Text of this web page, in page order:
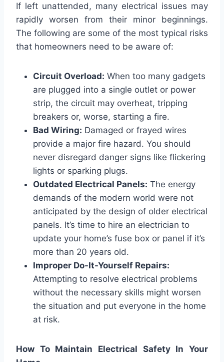
If left unattended, many electrical issues may
rapidly worsen from their minor beginnings.
The following are some of the most typical risks
that homeowners need to be aware of:
Circuit Overload: When too many gadgets
are plugged into a single outlet or power
strip, the circuit may overheat, tripping
breakers or, worse, starting a fire.
Bad Wiring: Damaged or frayed wires
provide a major fire hazard. You should
never disregard danger signs like flickering
lights or sparking plugs.
Outdated Electrical Panels: The energy
demands of the modern world were not
anticipated by the design of older electrical
panels. It’s time to hire an electrician to
update your home’s fuse box or panel if it’s
more than 20 years old.
Improper Do-It-Yourself Repairs:
Attempting to resolve electrical problems
without the necessary skills might worsen
the situation and put everyone in the home
at risk.
How To Maintain Electrical Safety In Your